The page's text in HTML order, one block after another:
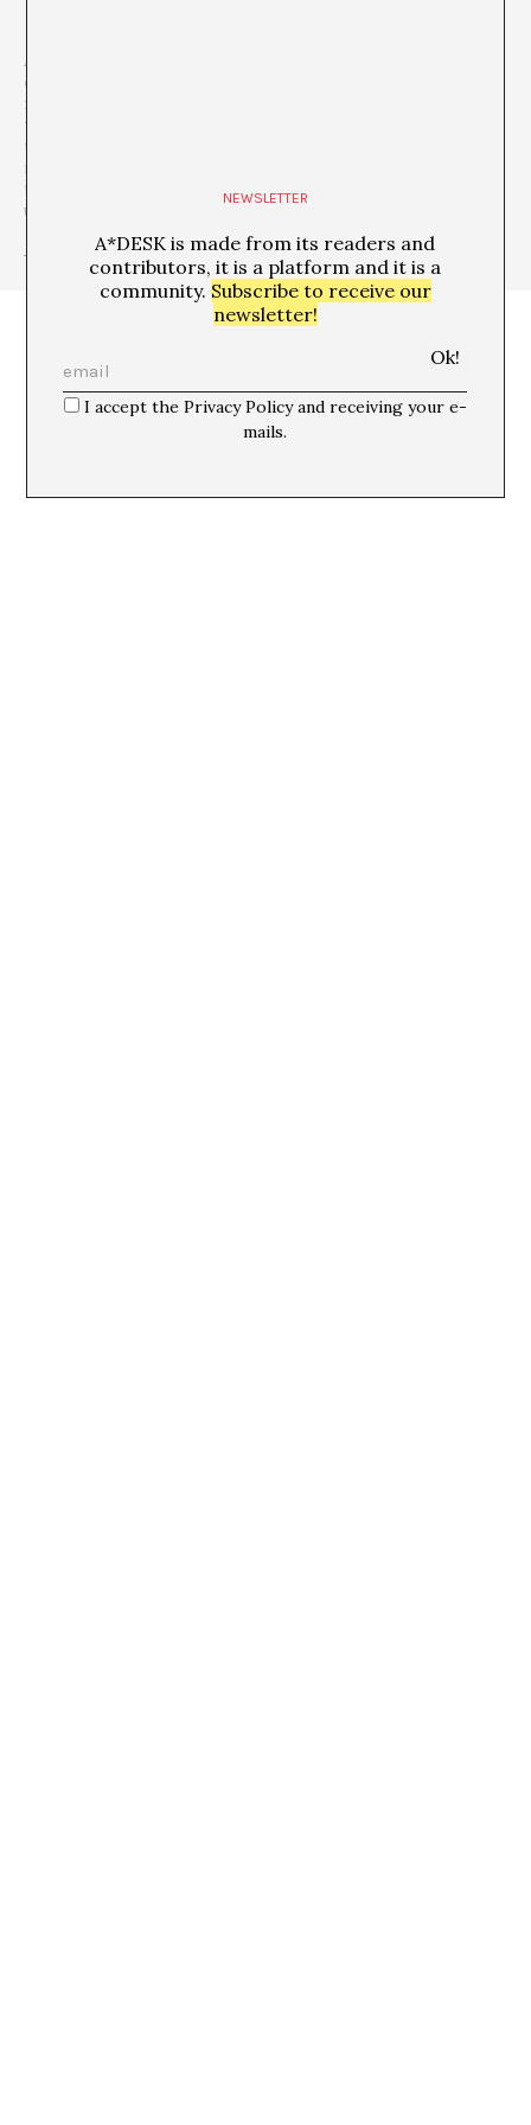
A*DESK is a
experimentation, communication and dissemination in
relation to contemporary culture and art
transversality
that is where we come from and this awareness allows us to go
much further, to incorporate other disciplines and forms of
thought in order debate issues that are relevant and urgent for
understanding our present.
+ See all publications of this author
NEWSLETTER
A*DESK is made from its readers and
contributors, it is a platform and it is a
community. Subscribe to receive our
newsletter!
I accept the Privacy Policy and receiving your e-
mails.